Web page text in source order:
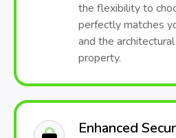
the flexibility to
perfectly matches
and the
property.
Enhanced